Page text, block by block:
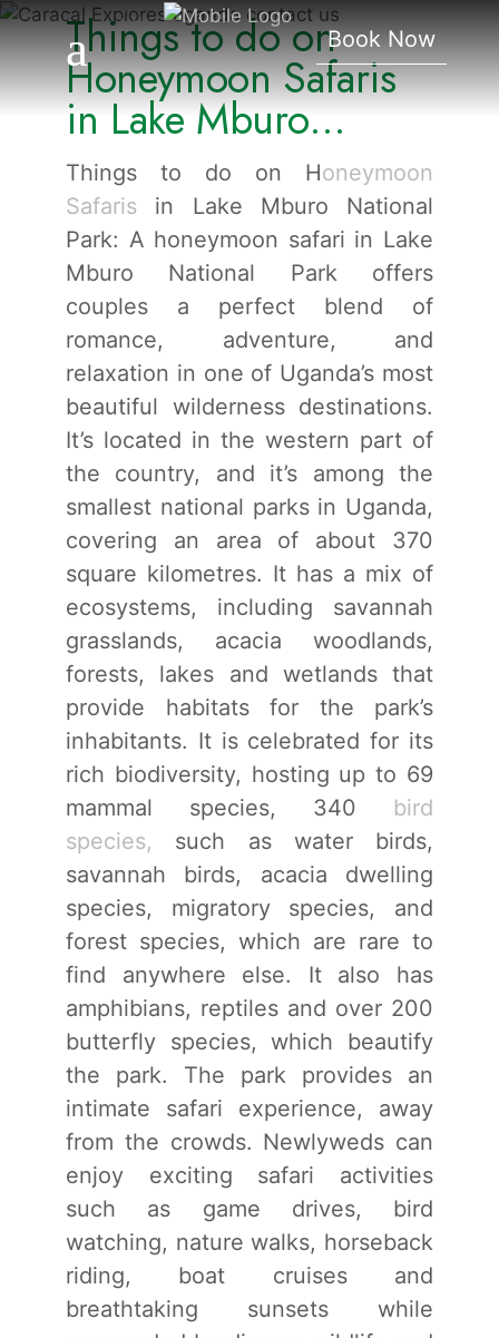
Book Now
Lake Mburo National
Park.
Things to do on
Honeymoon Safaris
in Lake Mburo
National Park.
Things to do on Honeymoon
Safaris in Lake Mburo National
Park: A honeymoon safari in Lake
Mburo National Park offers
couples a perfect blend of
romance, adventure, and
relaxation in one of Uganda’s most
beautiful wilderness destinations.
It’s located in the western part of
the country, and it’s among the
smallest national parks in Uganda,
covering an area of about 370
square kilometres. It has a mix of
ecosystems, including savannah
grasslands, acacia woodlands,
forests, lakes and wetlands that
provide habitats for the park’s
inhabitants. It is celebrated for its
rich biodiversity, hosting up to 69
mammal species, 340 bird
species, such as water birds,
savannah birds, acacia dwelling
species, migratory species, and
forest species, which are rare to
find anywhere else. It also has
amphibians, reptiles and over 200
butterfly species, which beautify
the park. The park provides an
intimate safari experience, away
from the crowds. Newlyweds can
enjoy exciting safari activities
such as game drives, bird
watching, nature walks, horseback
riding, boat cruises and
breathtaking sunsets while